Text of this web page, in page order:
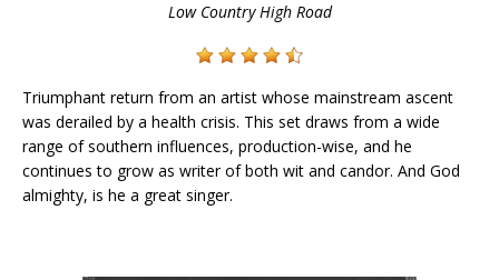
Low Country High Road
Triumphant return from an artist whose mainstream ascent
was derailed by a health crisis. This set draws from a wide
range of southern influences, production-wise, and he
continues to grow as writer of both wit and candor. And God
almighty, is he a great singer.